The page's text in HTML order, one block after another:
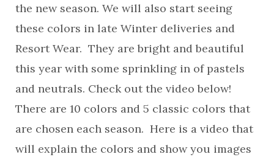
the new season. We will also start seeing
these colors in late Winter deliveries and
Resort Wear. They are bright and beautiful
this year with some sprinkling in of pastels
and neutrals. Check out the video below!
There are 10 colors and 5 classic colors that
are chosen each season. Here is a video that
will explain the colors and show you images